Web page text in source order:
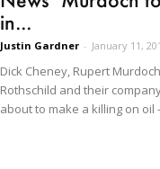
in...
Justin Gardner - January 11,
Dick Cheney, Rupert
Rothschild and their
about to make a killing on oil